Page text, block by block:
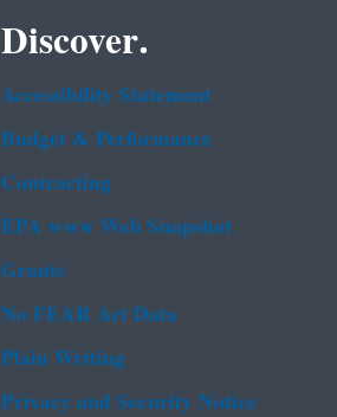
Discover.
Accessibility Statement
Budget & Performance
Contracting
EPA www Web Snapshot
Grants
No FEAR Act Data
Plain Writing
Privacy and Security Notice